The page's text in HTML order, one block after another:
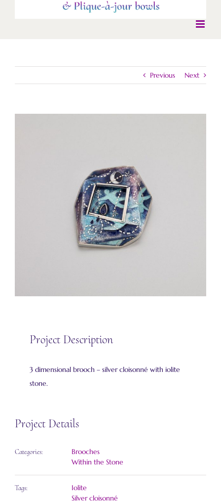
Previous Next
Project Description
3 dimensional brooch – silver cloisonné with iolite
stone.
Project Details
Categories:
Brooches
Within the Stone
Tags:
Iolite
Silver cloisonné